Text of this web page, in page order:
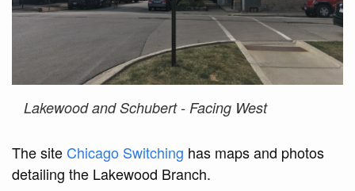
Lakewood and Schubert - Facing West
The site Chicago Switching has maps and photos
detailing the Lakewood Branch.